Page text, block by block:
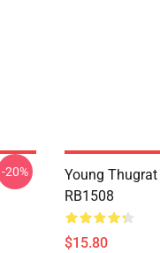
-20%
Young
RB1508
$15.80